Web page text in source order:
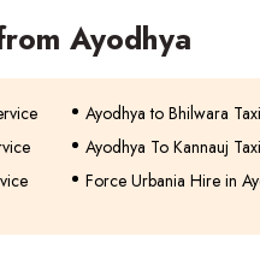
Ayodhya
Ayodhya to Bhilwara
Ayodhya To Kannauj
Force Urbania Hire in